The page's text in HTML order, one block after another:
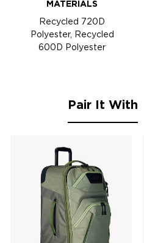
MATERIALS
Recycled 720D
Polyester, Recycled
600D Polyester
Pair It With